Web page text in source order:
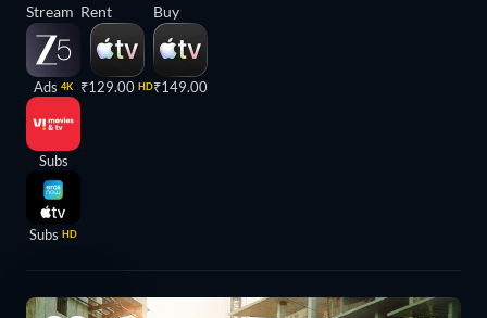
Stream
Ads 4K
Subs
Subs HD
Rent
₹129.00 HD
Buy
₹149.00